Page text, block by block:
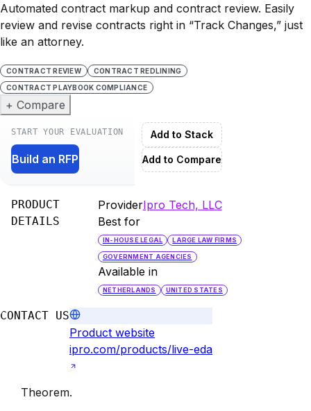
Automated contract markup and contract review. Easily
review and revise contracts right in “Track Changes,” just
like an attorney.
CONTRACT REVIEW
CONTRACT REDLINING
CONTRACT PLAYBOOK COMPLIANCE
+ Compare
START YOUR EVALUATION
Build an RFP
Add to Stack
Add to Compare
PRODUCT
DETAILS
ProviderIpro Tech, LLC
Best for
IN-HOUSE LEGAL LARGE LAW FIRMS
GOVERNMENT AGENCIES
Available in
NETHERLANDS UNITED STATES
CONTACT US
Product website
ipro.com/products/live-eda
Theorem.